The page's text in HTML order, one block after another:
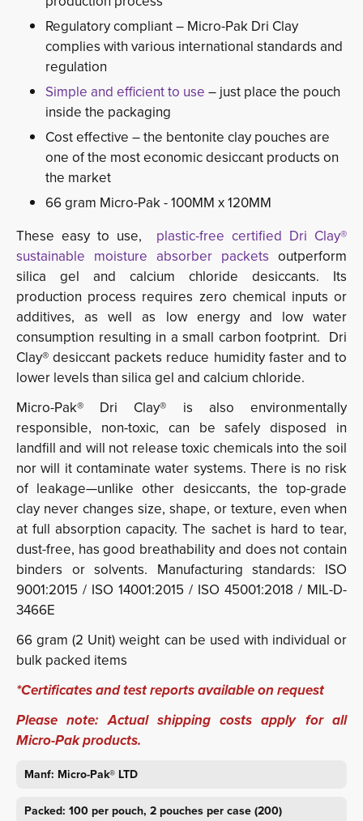
Regulatory compliant – Micro-Pak Dri Clay
complies with various international standards and
regulation
Simple and efficient to use – just place the pouch
inside the packaging
Cost effective – the bentonite clay pouches are
one of the most economic desiccant products on
the market
66 gram Micro-Pak - 100MM x 120MM
These easy to use, plastic-free certified Dri Clay®
sustainable moisture absorber packets outperform
silica gel and calcium chloride desiccants. Its
production process requires zero chemical inputs or
additives, as well as low energy and low water
consumption resulting in a small carbon footprint. Dri
Clay® desiccant packets reduce humidity faster and to
lower levels than silica gel and calcium chloride.
Micro-Pak® Dri Clay® is also environmentally
responsible, non-toxic, can be safely disposed in
landfill and will not release toxic chemicals into the soil
nor will it contaminate water systems. There is no risk
of leakage—unlike other desiccants, the top-grade
clay never changes size, shape, or texture, even when
at full absorption capacity. The sachet is hard to tear,
dust-free, has good breathability and does not contain
binders or solvents. Manufacturing standards: ISO
9001:2015 / ISO 14001:2015 / ISO 45001:2018 / MIL-D-
3466E
66 gram (2 Unit) weight can be used with individual or
bulk packed items
*Certificates and test reports available on request
Please note: Actual shipping costs apply for all
Micro-Pak products.
Manf: Micro-Pak® LTD
Packed: 100 per pouch, 2 pouches per case (200)